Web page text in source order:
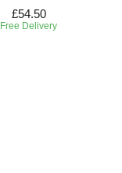
£54.50
Free Delivery